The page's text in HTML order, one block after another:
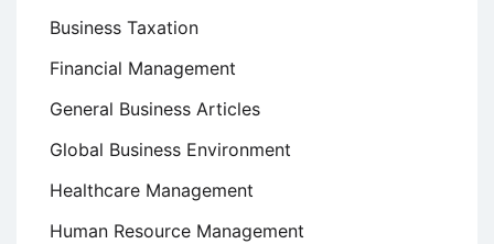
Business Taxation
Financial Management
General Business Articles
Global Business Environment
Healthcare Management
Human Resource Management